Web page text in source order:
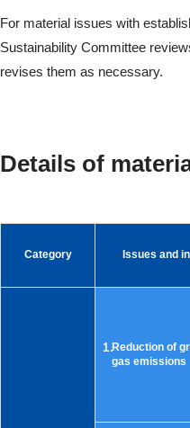
For material issues with
Sustainability Committee
revises them as necessary.
Details of
Category Issues and
1.Reduction of
gas emissions